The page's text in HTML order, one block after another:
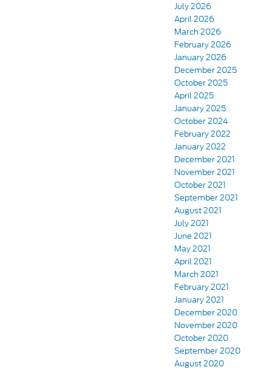
July 2026
April 2026
March 2026
February 2026
January 2026
December 2025
October 2025
April 2025
January 2025
October 2024
February 2022
January 2022
December 2021
November 2021
October 2021
September 2021
August 2021
July 2021
June 2021
May 2021
April 2021
March 2021
February 2021
January 2021
December 2020
November 2020
October 2020
September 2020
August 2020